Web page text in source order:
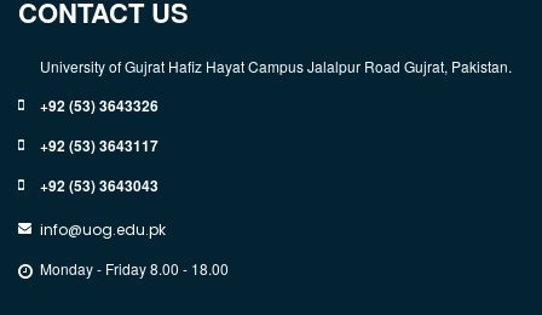
CONTACT US
University of Gujrat Hafiz Hayat Campus Jalalpur Road Gujrat, Pakistan.
+92 (53) 3643326
+92 (53) 3643117
+92 (53) 3643043
info@uog.edu.pk
Monday - Friday 8.00 - 18.00